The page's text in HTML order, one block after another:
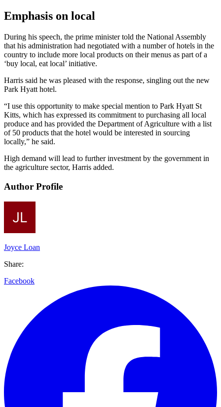
Emphasis on local
During his speech, the prime minister told the National Assembly
that his administration had negotiated with a number of hotels in the
country to include more local products on their menus as part of a
‘buy local, eat local’ initiative.
Harris said he was pleased with the response, singling out the new
Park Hyatt hotel.
“I use this opportunity to make special mention to Park Hyatt St
Kitts, which has expressed its commitment to purchasing all local
produce and has provided the Department of Agriculture with a list
of 50 products that the hotel would be interested in sourcing
locally,” he said.
High demand will lead to further investment by the government in
the agriculture sector, Harris added.
Author Profile
Joyce Loan
Share:
Facebook